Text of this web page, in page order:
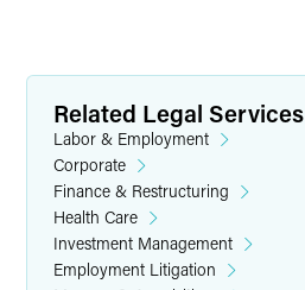
Related Legal Services
Labor & Employment
Corporate
Finance & Restructuring
Health Care
Investment Management
Employment Litigation